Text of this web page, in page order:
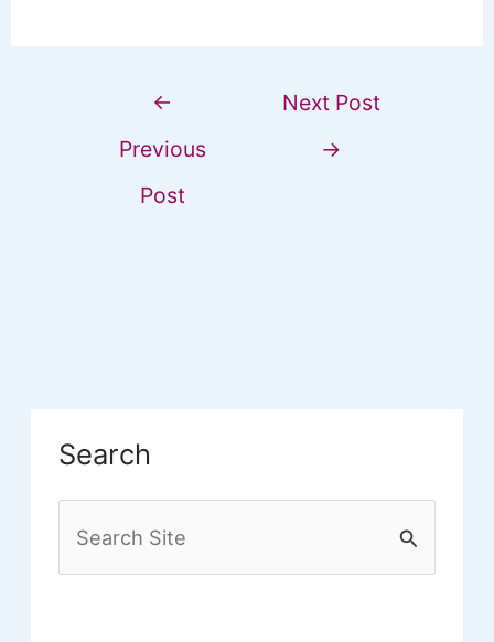
←
Previous
Post
Next Post
→
Search